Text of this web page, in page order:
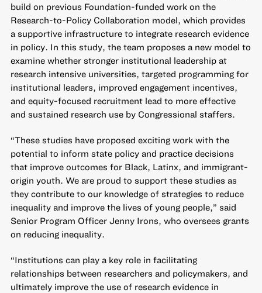
build on previous Foundation-funded work on the
Research-to-Policy Collaboration model, which provides
a supportive infrastructure to integrate research evidence
in policy. In this study, the team proposes a new model to
examine whether stronger institutional leadership at
research intensive universities, targeted programming for
institutional leaders, improved engagement incentives,
and equity-focused recruitment lead to more effective
and sustained research use by Congressional staffers.
“These studies have proposed exciting work with the
potential to inform state policy and practice decisions
that improve outcomes for Black, Latinx, and immigrant-
origin youth. We are proud to support these studies as
they contribute to our knowledge of strategies to reduce
inequality and improve the lives of young people,” said
Senior Program Officer Jenny Irons, who oversees grants
on reducing inequality.
“Institutions can play a key role in facilitating
relationships between researchers and policymakers, and
ultimately improve the use of research evidence in